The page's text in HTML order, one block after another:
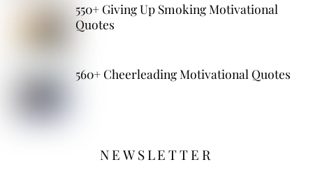
550+ Giving Up Smoking Motivational
Quotes
560+ Cheerleading Motivational Quotes
NEWSLETTER